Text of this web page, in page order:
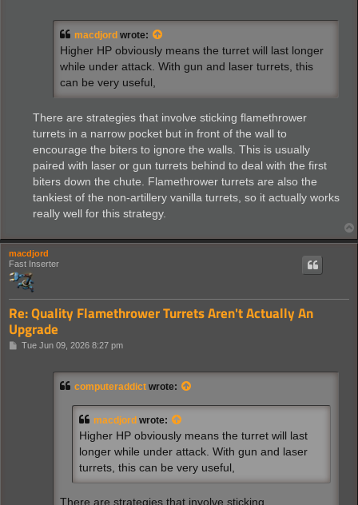
macdjord wrote:
Higher HP obviously means the turret will last longer
while under attack. With gun and laser turrets, this
can be very useful,
There are strategies that involve sticking flamethrower
turrets in a narrow pocket but in front of the wall to
encourage the biters to ignore the walls. This is usually
paired with laser or gun turrets behind to deal with the first
biters down the chute. Flamethrower turrets are also the
tankiest of the non-artillery vanilla turrets, so it actually works
really well for this strategy.
macdjord
Fast Inserter
Re: Quality Flamethrower Turrets Aren't Actually An
Upgrade
PTue Jun 09, 2026 8:27 pm
computeraddict wrote:
macdjord wrote:
Higher HP obviously means the turret will last
longer while under attack. With gun and laser
turrets, this can be very useful,
There are strategies that involve sticking